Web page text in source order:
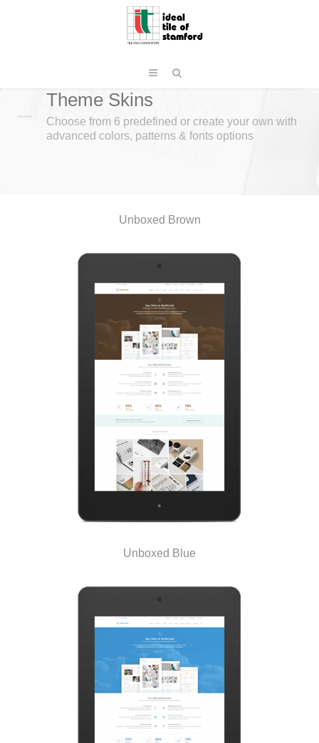
Theme Skins
Choose from 6 predefined or create your own with
advanced colors, patterns & fonts options
Unboxed Brown
Unboxed Blue